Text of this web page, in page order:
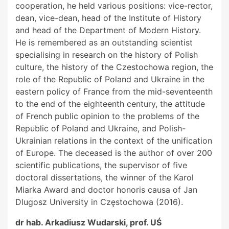
cooperation, he held various positions: vice-rector,
dean, vice-dean, head of the Institute of History
and head of the Department of Modern History.
He is remembered as an outstanding scientist
specialising in research on the history of Polish
culture, the history of the Czestochowa region, the
role of the Republic of Poland and Ukraine in the
eastern policy of France from the mid-seventeenth
to the end of the eighteenth century, the attitude
of French public opinion to the problems of the
Republic of Poland and Ukraine, and Polish-
Ukrainian relations in the context of the unification
of Europe. The deceased is the author of over 200
scientific publications, the supervisor of five
doctoral dissertations, the winner of the Karol
Miarka Award and doctor honoris causa of Jan
Dlugosz University in Częstochowa (2016).
dr hab. Arkadiusz Wudarski, prof. UŚ